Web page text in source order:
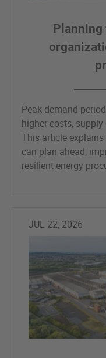
Planning
Peak demand
higher costs,
This article
can plan ahead,
resilient energy
JUL 22, 2026